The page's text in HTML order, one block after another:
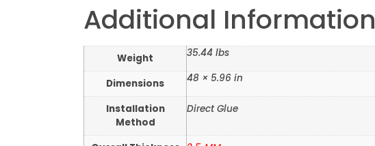
Additional Information
Weight 35.44 lbs
Dimensions 48 × 5.96 in
Installation
Method
Direct Glue